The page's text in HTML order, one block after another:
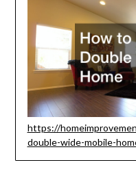
https://
double-wide-mobile-